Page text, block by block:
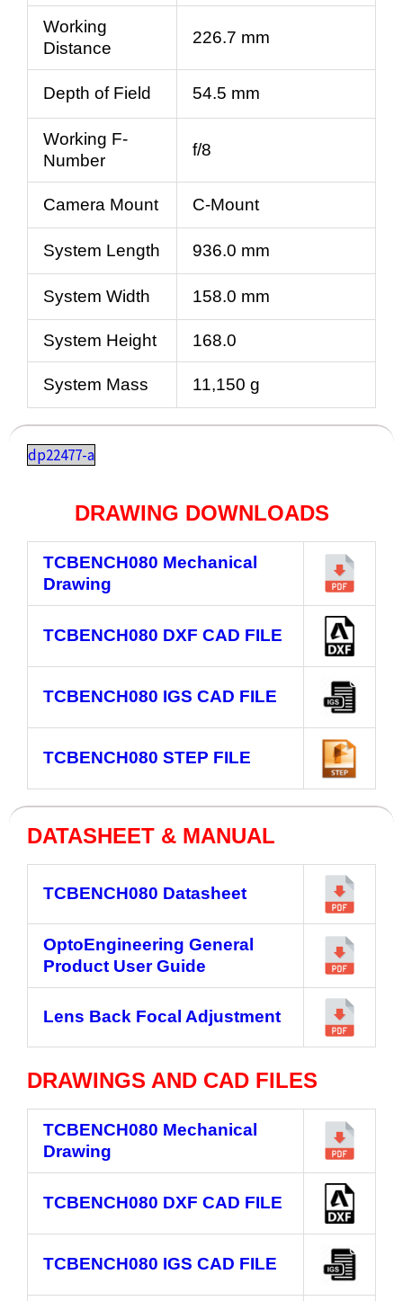
Working
Distance
226.7 mm
Depth of Field 54.5 mm
Working F-
Number
f/8
Camera Mount C-Mount
System Length 936.0 mm
System Width 158.0 mm
System Height 168.0
System Mass 11,150 g
dp22477-a
DRAWING DOWNLOADS
TCBENCH080 Mechanical
Drawing
TCBENCH080 DXF CAD FILE
TCBENCH080 IGS CAD FILE
TCBENCH080 STEP FILE
DATASHEET & MANUAL
TCBENCH080 Datasheet
OptoEngineering General
Product User Guide
Lens Back Focal Adjustment
DRAWINGS AND CAD FILES
TCBENCH080 Mechanical
Drawing
TCBENCH080 DXF CAD FILE
TCBENCH080 IGS CAD FILE